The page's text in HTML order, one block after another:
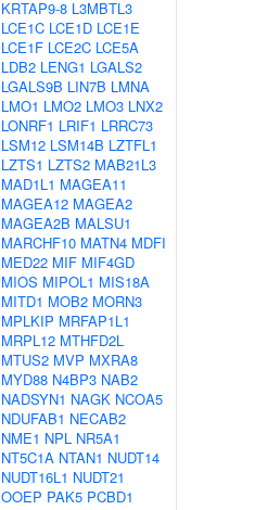
KRTAP9-8 L3MBTL3
LCE1C LCE1D LCE1E
LCE1F LCE2C LCE5A
LDB2 LENG1 LGALS2
LGALS9B LIN7B LMNA
LMO1 LMO2 LMO3 LNX2
LONRF1 LRIF1 LRRC73
LSM12 LSM14B LZTFL1
LZTS1 LZTS2 MAB21L3
MAD1L1 MAGEA11
MAGEA12 MAGEA2
MAGEA2B MALSU1
MARCHF10 MATN4 MDFI
MED22 MIF MIF4GD
MIOS MIPOL1 MIS18A
MITD1 MOB2 MORN3
MPLKIP MRFAP1L1
MRPL12 MTHFD2L
MTUS2 MVP MXRA8
MYD88 N4BP3 NAB2
NADSYN1 NAGK NCOA5
NDUFAB1 NECAB2
NME1 NPL NR5A1
NT5C1A NTAN1 NUDT14
NUDT16L1 NUDT21
OOEP PAK5 PCBD1